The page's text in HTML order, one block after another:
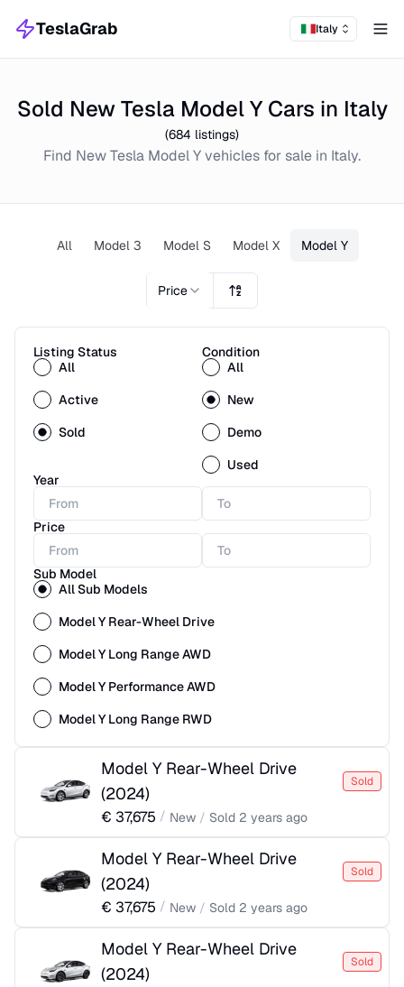
TeslaGrab Italy
Sold New Tesla Model Y Cars in Italy
(684 listings)
Find NewTesla Model Yvehicles for sale in Italy.
All Model 3 Model S Model X Model Y
Price
Listing Status
All
Active
Sold
Condition
All
New
Demo
Used
Year
Price
Sub Model
All Sub Models
Model Y Rear-Wheel Drive
Model Y Long Range AWD
Model Y Performance AWD
Model Y Long Range RWD
Model Y Rear-Wheel Drive
(2024)
Sold
€ 37,675 / New / Sold 2 years ago
Model Y Rear-Wheel Drive
(2024)
Sold
€ 37,675 / New / Sold 2 years ago
Model Y Rear-Wheel Drive
(2024)
Sold